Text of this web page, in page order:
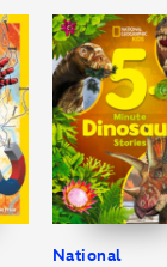
National